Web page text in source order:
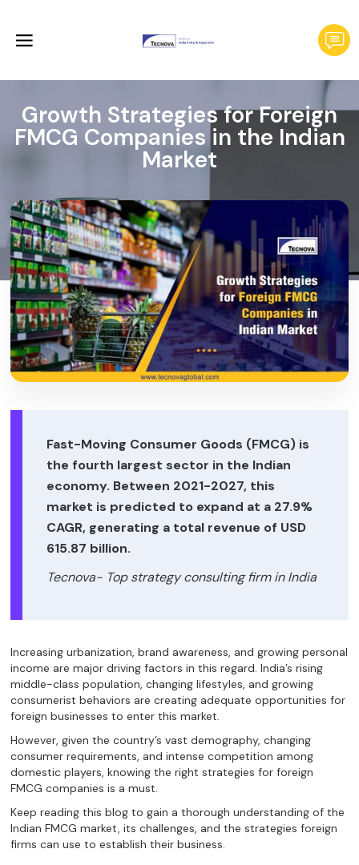
Growth Strategies for Foreign
FMCG Companies in the Indian
Market
Fast-Moving Consumer Goods (FMCG) is
the fourth largest sector in the Indian
economy. Between 2021-2027, this
market is predicted to expand at a 27.9%
CAGR, generating a total revenue of USD
615.87 billion.
Tecnova- Top strategy consulting firm in India
Increasing urbanization, brand awareness, and growing personal
income are major driving factors in this regard. India’s rising
middle-class population, changing lifestyles, and growing
consumerist behaviors are creating adequate opportunities for
foreign businesses to enter this market.
However, given the country’s vast demography, changing
consumer requirements, and intense competition among
domestic players, knowing the right strategies for foreign
FMCG companies is a must.
Keep reading this blog to gain a thorough understanding of the
Indian FMCG market, its challenges, and the strategies foreign
firms can use to establish their business.